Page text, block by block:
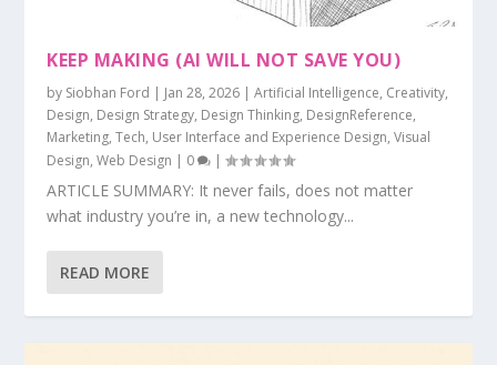
KEEP MAKING (AI WILL NOT SAVE YOU)
by Siobhan Ford | Jan 28, 2026 |Artificial Intelligence, Creativity,
Design, Design Strategy, Design Thinking, DesignReference,
Marketing,Tech, User Interface and Experience Design,Visual
Design,Web Design | 0 |
ARTICLE SUMMARY: It never fails, does not matter
what industry you’re in, a new technology...
READ MORE